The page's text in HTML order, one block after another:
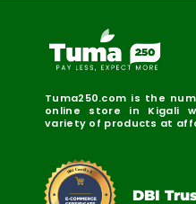
Tuma250.com is the
online store in Kigali
variety of products at
DBI Certified
DBI